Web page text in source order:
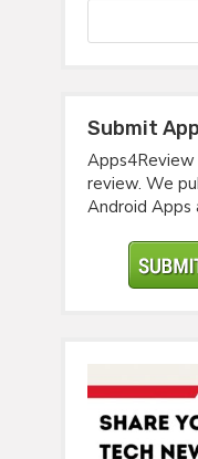
Submit
review. We
Android Apps